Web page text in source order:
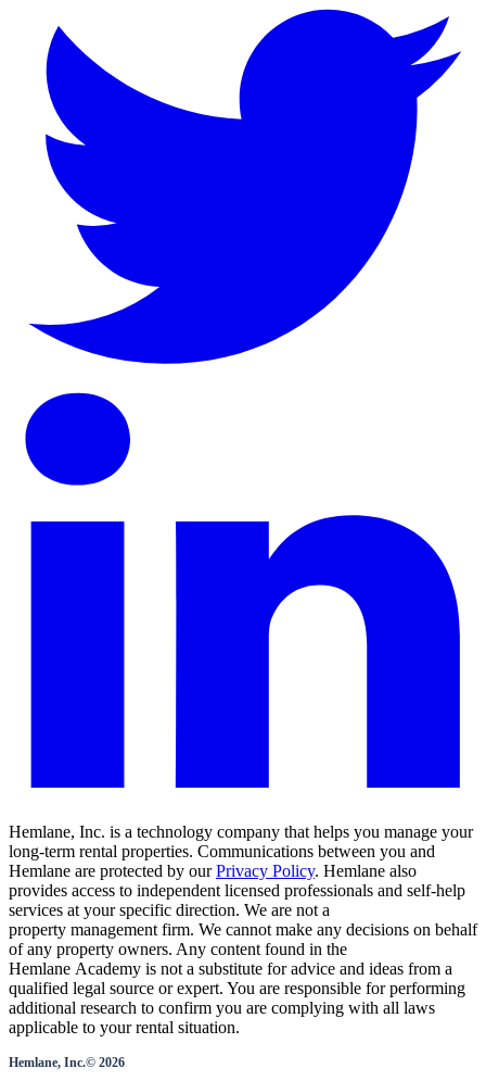
Hemlane, Inc. is a technology company that helps you manage your
long-term rental properties. Communications between you and
Hemlane are protected by our Privacy Policy. Hemlane also
provides access to independent licensed professionals and self-help
services at your specific direction. We are not a
property management firm. We cannot make any decisions on behalf
of any property owners. Any content found in the
Hemlane Academy is not a substitute for advice and ideas from a
qualified legal source or expert. You are responsible for performing
additional research to confirm you are complying with all laws
applicable to your rental situation.
Hemlane, Inc.© 2026